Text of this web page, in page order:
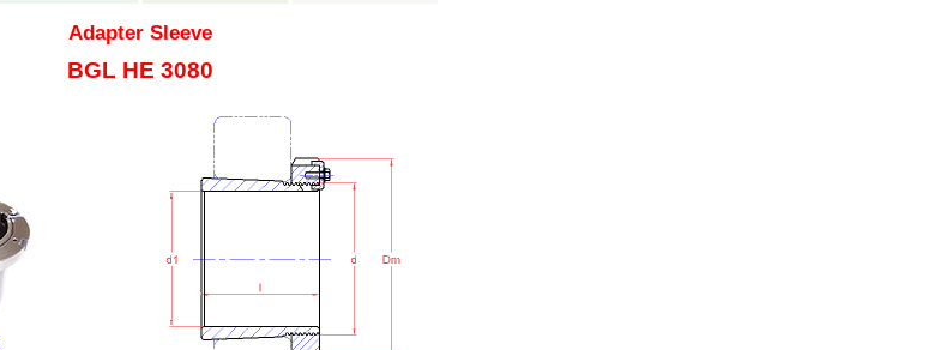
Adapter Sleeve
BGL HE 3080